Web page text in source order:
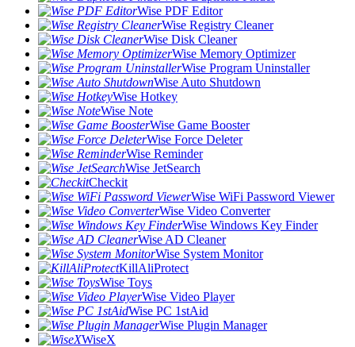
Wise PDF Editor
Wise Registry Cleaner
Wise Disk Cleaner
Wise Memory Optimizer
Wise Program Uninstaller
Wise Auto Shutdown
Wise Hotkey
Wise Note
Wise Game Booster
Wise Force Deleter
Wise Reminder
Wise JetSearch
Checkit
Wise WiFi Password Viewer
Wise Video Converter
Wise Windows Key Finder
Wise AD Cleaner
Wise System Monitor
KillAliProtect
Wise Toys
Wise Video Player
Wise PC 1stAid
Wise Plugin Manager
WiseX